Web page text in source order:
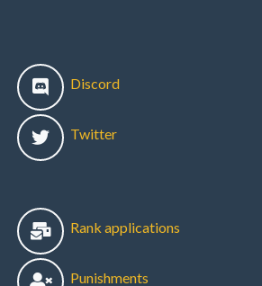
Discord
Twitter
Rank applications
Punishments